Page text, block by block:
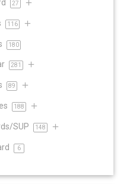
27
116
180
281
89
188
SUP 148
6